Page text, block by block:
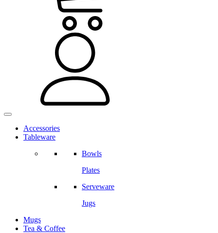
Accessories
Tableware
Bowls
Plates
Serveware
Jugs
Mugs
Tea & Coffee